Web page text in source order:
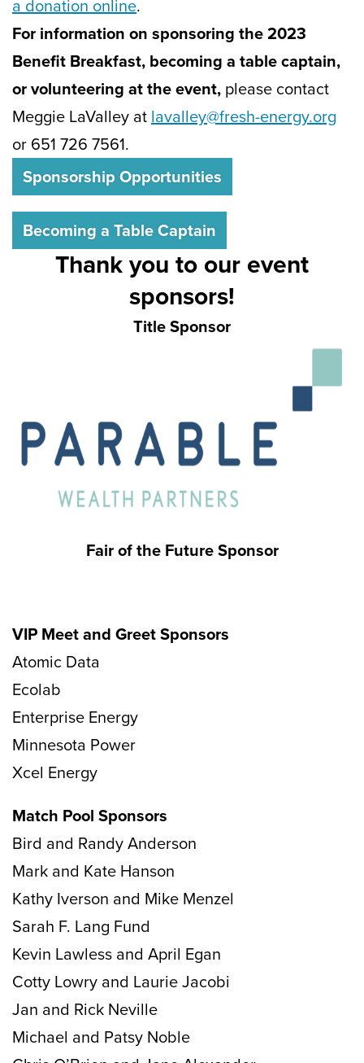
a donation online.
For information on sponsoring the 2023
Benefit Breakfast, becoming a table captain,
or volunteering at the event, please contact
Meggie LaValley at lavalley@fresh-energy.org
or 651 726 7561.
Sponsorship Opportunities
Becoming a Table Captain
Thank you to our event
sponsors!
Title Sponsor
Fair of the Future Sponsor
VIP Meet and Greet Sponsors
Atomic Data
Ecolab
Enterprise Energy
Minnesota Power
Xcel Energy
Match Pool Sponsors
Bird and Randy Anderson
Mark and Kate Hanson
Kathy Iverson and Mike Menzel
Sarah F. Lang Fund
Kevin Lawless and April Egan
Cotty Lowry and Laurie Jacobi
Jan and Rick Neville
Michael and Patsy Noble